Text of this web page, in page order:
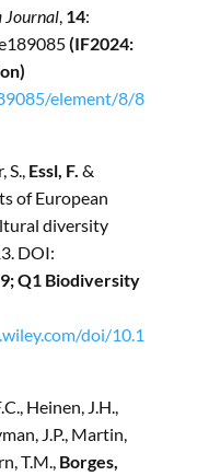
Journal, 14:
(IF2024:
element/8/8
Essl, F. &
of European
diversity
DOI:
Q1 Biodiversity
doi/10.1
Heinen, J.H.,
J.P., Martin,
T.M., Borges,